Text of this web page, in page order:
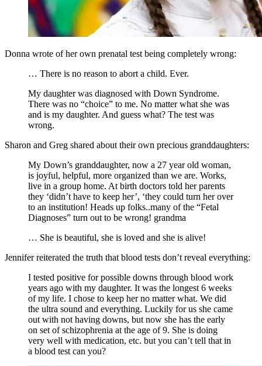
Donna wrote of her own prenatal test being completely wrong:
… There is no reason to abort a child. Ever.
My daughter was diagnosed with Down Syndrome.
There was no “choice” to me. No matter what she was
and is my daughter. And guess what? The test was
wrong.
Sharon and Greg shared about their own precious granddaughters:
My Down’s granddaughter, now a 27 year old woman,
is joyful, helpful, more organized than we are. Works,
live in a group home. At birth doctors told her parents
they ‘didn’t have to keep her’, ‘they could turn her over
to an institution! Heads up folks..many of the “Fetal
Diagnoses” turn out to be wrong! grandma
… She is beautiful, she is loved and she is alive!
Jennifer reiterated the truth that blood tests don’t reveal everything:
I tested positive for possible downs through blood work
years ago with my daughter. It was the longest 6 weeks
of my life. I chose to keep her no matter what. We did
the ultra sound and everything. Luckily for us she came
out with not having downs, but now she has the early
on set of schizophrenia at the age of 9. She is doing
very well with medication, etc. but you can’t tell that in
a blood test can you?